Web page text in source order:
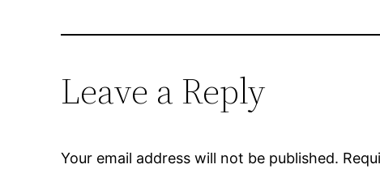
Leave a Reply
Your email address will not be published.